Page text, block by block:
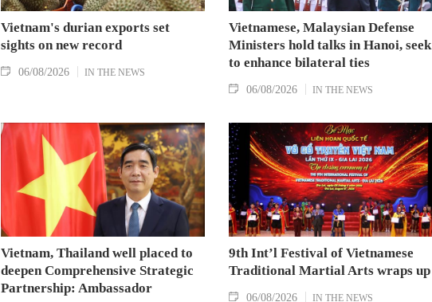
Vietnam's durian exports set
sights on new record
06/08/2026 IN THE NEWS
Vietnamese, Malaysian Defense
Ministers hold talks in Hanoi, seek
to enhance bilateral ties
06/08/2026 IN THE NEWS
Vietnam, Thailand well placed to
deepen Comprehensive Strategic
Partnership: Ambassador
9th Int’l Festival of Vietnamese
Traditional Martial Arts wraps up
06/08/2026 IN THE NEWS